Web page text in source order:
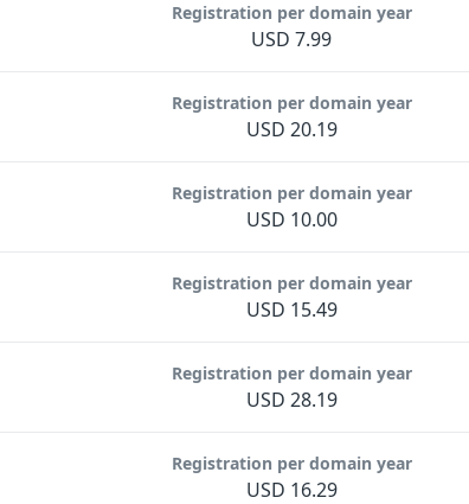
Registration per domain year
USD 7.99
Registration per domain year
USD 20.19
Registration per domain year
USD 10.00
Registration per domain year
USD 15.49
Registration per domain year
USD 28.19
Registration per domain year
USD 16.29